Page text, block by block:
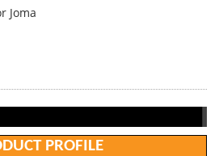
Joma
PROFILE